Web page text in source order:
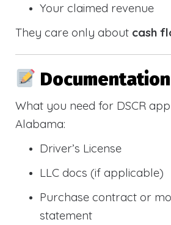
Your claimed revenue
They care only about cash
What you need for DSCR
Alabama:
Driver’s License
LLC docs (if applicable)
Purchase contract or
statement